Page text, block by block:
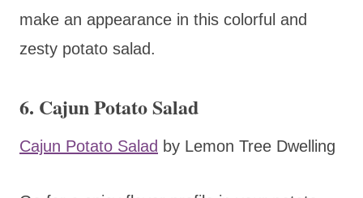
make an appearance in this colorful and
zesty potato salad.
6. Cajun Potato Salad
Cajun Potato Salad by Lemon Tree Dwelling